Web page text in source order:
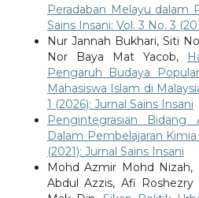
Peradaban Melayu dalam
Sains Insani: Vol. 3 No. 3
Nur Jannah Bukhari, Siti
Nor Baya Mat Yacob,
Pengaruh Budaya
Mahasiswa Islam di
1 (2026): Jurnal Sains Insani
Pengintegrasian Bidang
Dalam Pembelajaran Kimia
(2021): Jurnal Sains Insani
Mohd Azmir Mohd Nizah,
Abdul Azzis, Afi